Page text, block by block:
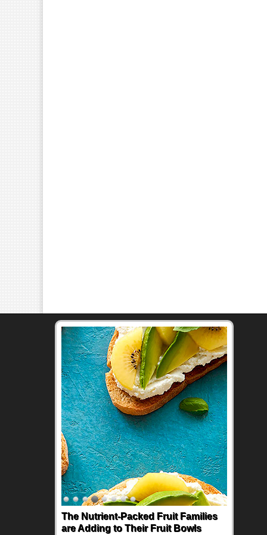
The Nutrient-Packed Fruit Families
are Adding to Their Fruit Bowls